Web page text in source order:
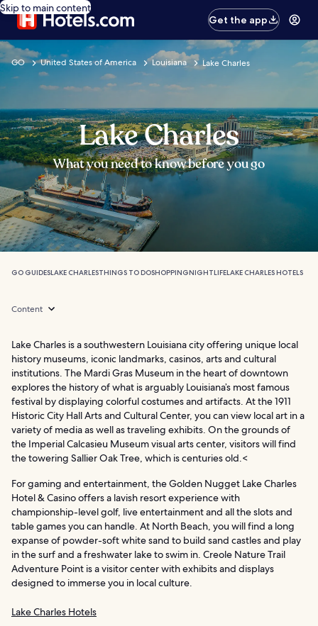
Skip to main content
Get the app
GO United States of America Louisiana Lake Charles
Lake Charles
What you need to know before you go
GO GUIDESLAKE CHARLESTHINGS TO DOSHOPPINGNIGHTLIFELAKE CHARLES HOTELS
Content
Lake Charles is a southwestern Louisiana city offering unique local
history museums, iconic landmarks, casinos, arts and cultural
institutions. The Mardi Gras Museum in the heart of downtown
explores the history of what is arguably Louisiana’s most famous
festival by displaying colorful costumes and artifacts. At the 1911
Historic City Hall Arts and Cultural Center, you can view local art in a
variety of media as well as traveling exhibits. On the grounds of
the Imperial Calcasieu Museum visual arts center, visitors will find
the towering Sallier Oak Tree, which is centuries old.<
For gaming and entertainment, the Golden Nugget Lake Charles
Hotel & Casino offers a lavish resort experience with
championship-level golf, live entertainment and all the slots and
table games you can handle. At North Beach, you will find a long
expanse of powder-soft white sand to build sand castles and play
in the surf and a freshwater lake to swim in. Creole Nature Trail
Adventure Point is a visitor center with exhibits and displays
designed to immerse you in local culture.
Lake Charles Hotels